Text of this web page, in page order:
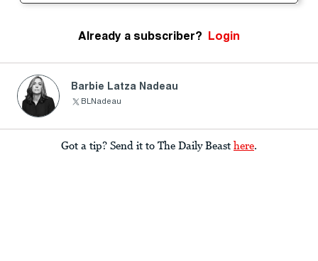
Already a subscriber? Login
Barbie Latza Nadeau
BLNadeau
Got a tip? Send it to The Daily Beast here.